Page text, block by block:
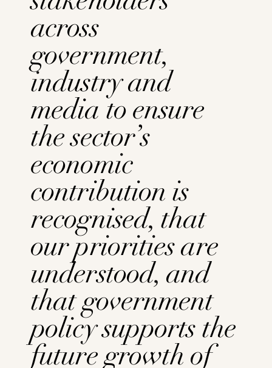
across
government,
industry and
media to ensure
the sector’s
economic
contribution is
recognised, that
our priorities are
understood, and
that government
policy supports the
future growth of